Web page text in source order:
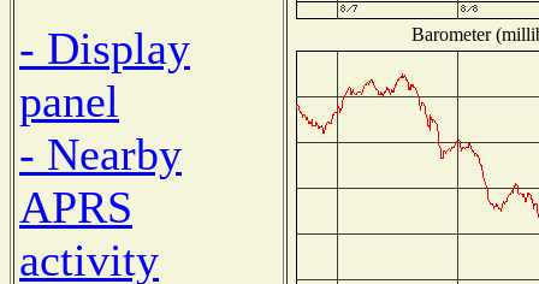
- Display
panel
- Nearby
APRS
activity
Barometer